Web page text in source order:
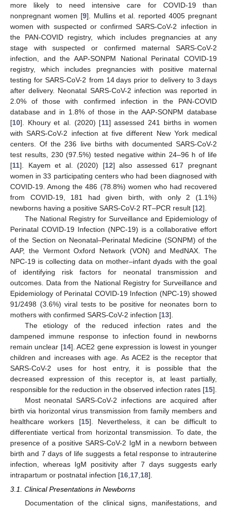
more likely to need intensive care for COVID-19 than
nonpregnant women [9]. Mullins et al. reported 4005 pregnant
women with suspected or confirmed SARS-CoV-2 infection in
the PAN-COVID registry, which includes pregnancies at any
stage with suspected or confirmed maternal SARS-CoV-2
infection, and the AAP-SONPM National Perinatal COVID-19
registry, which includes pregnancies with positive maternal
testing for SARS-CoV-2 from 14 days prior to delivery to 3 days
after delivery. Neonatal SARS-CoV-2 infection was reported in
2.0% of those with confirmed infection in the PAN-COVID
database and in 1.8% of those in the AAP-SONPM database
[10]. Khoury et al. (2020) [11] assessed 241 births in women
with SARS-CoV-2 infection at five different New York medical
centers. Of the 236 live births with documented SARS-CoV-2
test results, 230 (97.5%) tested negative within 24–96 h of life
[11]. Kayem et al. (2020) [12] also assessed 617 pregnant
women in 33 participating centers who had been diagnosed with
COVID-19. Among the 486 (78.8%) women who had recovered
from COVID-19, 181 had given birth, with only 2 (1.1%)
newborns having a positive SARS-CoV-2 RT–PCR result [12].
The National Registry for Surveillance and Epidemiology of
Perinatal COVID-19 Infection (NPC-19) is a collaborative effort
of the Section on Neonatal–Perinatal Medicine (SONPM) of the
AAP, the Vermont Oxford Network (VON) and MedNAX. The
NPC-19 is collecting data on mother–infant dyads with the goal
of identifying risk factors for neonatal transmission and
outcomes. Data from the National Registry for Surveillance and
Epidemiology of Perinatal COVID-19 Infection (NPC-19) showed
91/2498 (3.6%) viral tests to be positive for neonates born to
mothers with confirmed SARS-CoV-2 infection [13].
The etiology of the reduced infection rates and the
dampened immune response to infection found in newborns
remain unclear [14]. ACE2 gene expression is lowest in younger
children and increases with age. As ACE2 is the receptor that
SARS-CoV-2 uses for host entry, it is possible that the
decreased expression of this receptor is, at least partially,
responsible for the reduction in the observed infection rates [15].
Most neonatal SARS-CoV-2 infections are acquired after
birth via horizontal virus transmission from family members and
healthcare workers [15]. Nevertheless, it can be difficult to
differentiate vertical from horizontal transmission. To date, the
presence of a positive SARS-CoV-2 IgM in a newborn between
birth and 7 days of life suggests a fetal response to intrauterine
infection, whereas IgM positivity after 7 days suggests early
intrapartum or postnatal infection [16 17 18].
3.1. Clinical Presentations in Newborns
Documentation of the clinical signs, manifestations, and